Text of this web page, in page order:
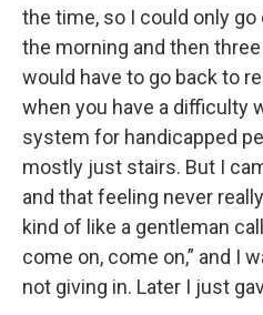
the time, so I could only
the morning and then
would have to go back to
when you have a difficulty
system for handicapped
mostly just stairs. But I
and that feeling never
kind of like a gentleman
come on, come on,” and I
not giving in. Later I just